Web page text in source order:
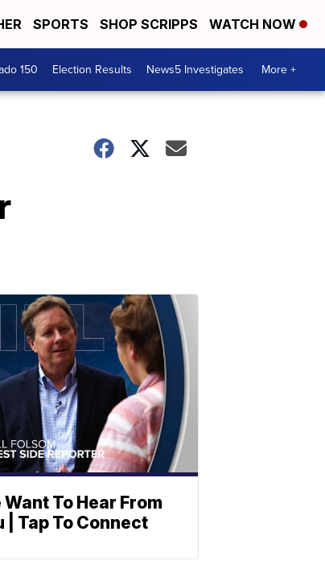
SPORTS SHOP SCRIPPS WATCH NOW
150 Election Results News5 Investigates More +
Want To Hear From
| Tap To Connect